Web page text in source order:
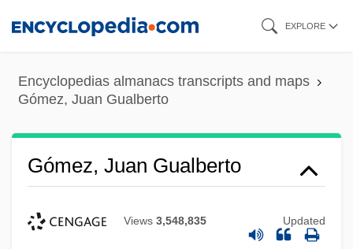
content
EXPLORE
Encyclopedias almanacs transcripts and maps
Gómez, Juan Gualberto
Gómez, Juan Gualberto
Views 3,548,835 Updated